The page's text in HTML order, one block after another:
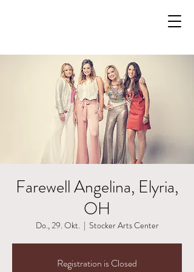
Farewell Angelina, Elyria,
OH
Do., 29. Okt.
  |
Stocker Arts Center
Registration is Closed